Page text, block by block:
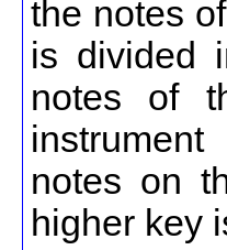
the notes
is divided
notes of
notes on
higher key